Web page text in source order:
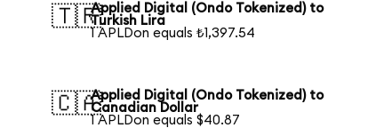
🇹🇷Applied Digital (Ondo Tokenized) to
Turkish Lira
1 APLDon equals ₺1,397.54
🇨🇦Applied Digital (Ondo Tokenized) to
Canadian Dollar
1 APLDon equals $40.87